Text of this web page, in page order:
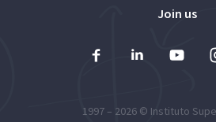
Join us
1997 – 2026 © Instituto